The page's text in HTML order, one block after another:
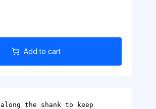
Add to cart
the shank to keep